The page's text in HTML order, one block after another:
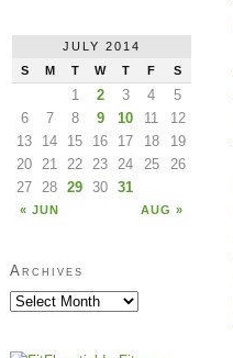
JULY 2014
S
M T W T F S
« JUN AUG »
1 2 3 4
5
6
7 8 9 10 11
12
13
14 15 16 17 18
19
20
21 22 23 24 25
26
27
28 29 30 31
Archives